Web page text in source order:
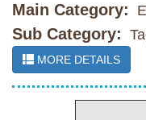
Main Category:
Sub Category:
MORE DETAILS